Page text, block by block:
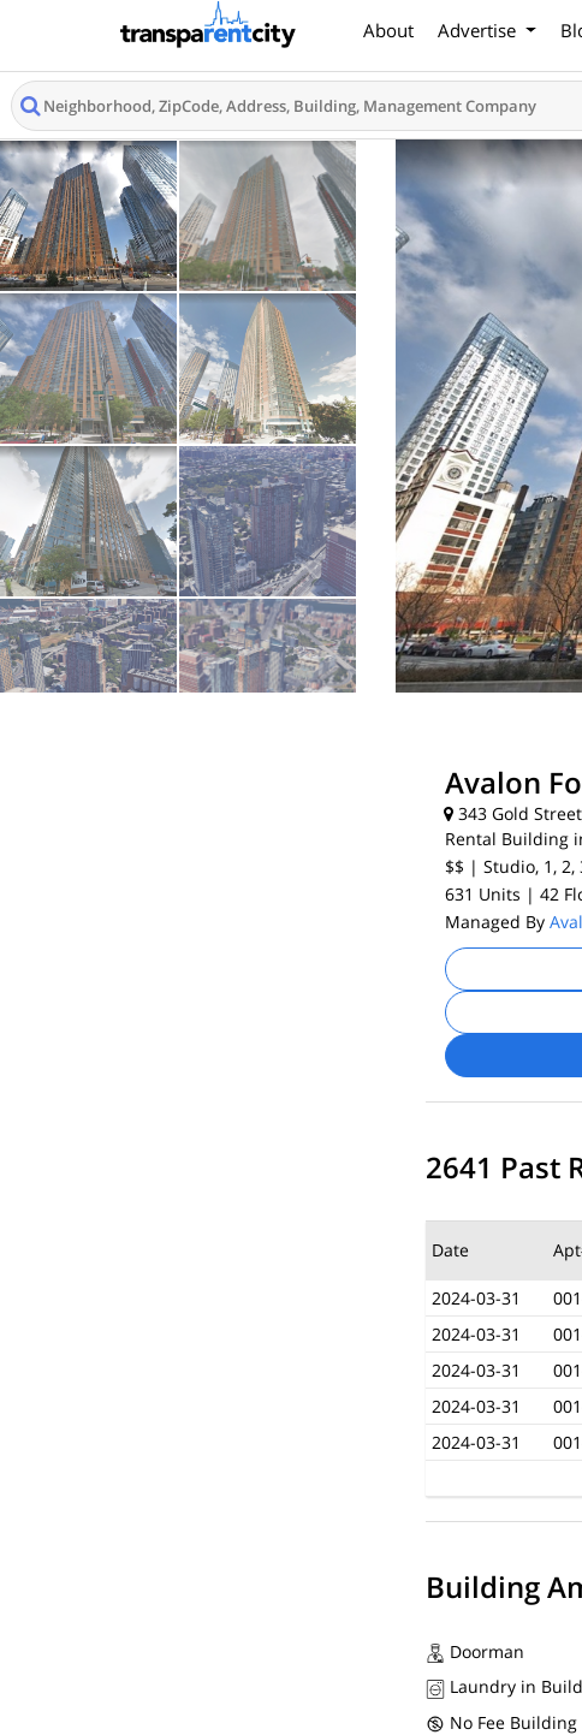
About Advertise
Avalon
343 Gold
Rental Building
$$ | Studio, 1, 2,
631 Units | 42
Managed By
2641 Past
Date
2024-03-31
2024-03-31
2024-03-31
2024-03-31
2024-03-31
Building
Doorman
Laundry in
No Fee Building